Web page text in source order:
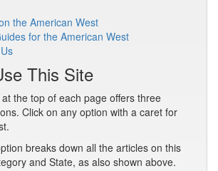
the American West
for the American West
This Site
the top of each page offers three
Click on any option with a caret for
breaks down all the articles on this
and State, as also shown above.